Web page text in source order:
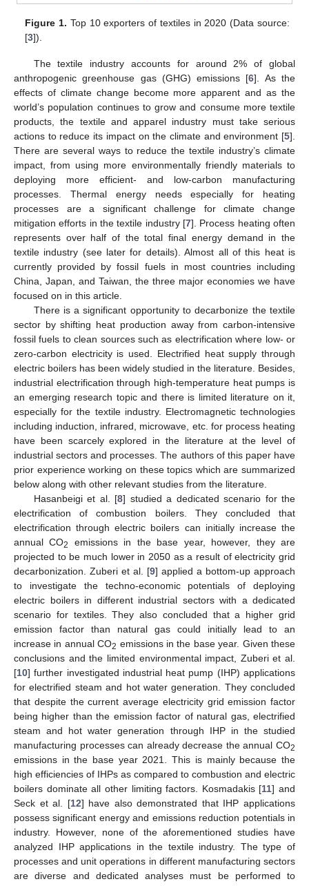
Figure 1. Top 10 exporters of textiles in 2020 (Data source:
[3]).
The textile industry accounts for around 2% of global
anthropogenic greenhouse gas (GHG) emissions [6]. As the
effects of climate change become more apparent and as the
world’s population continues to grow and consume more textile
products, the textile and apparel industry must take serious
actions to reduce its impact on the climate and environment [5].
There are several ways to reduce the textile industry’s climate
impact, from using more environmentally friendly materials to
deploying more efficient- and low-carbon manufacturing
processes. Thermal energy needs especially for heating
processes are a significant challenge for climate change
mitigation efforts in the textile industry [7]. Process heating often
represents over half of the total final energy demand in the
textile industry (see later for details). Almost all of this heat is
currently provided by fossil fuels in most countries including
China, Japan, and Taiwan, the three major economies we have
focused on in this article.
There is a significant opportunity to decarbonize the textile
sector by shifting heat production away from carbon-intensive
fossil fuels to clean sources such as electrification where low- or
zero-carbon electricity is used. Electrified heat supply through
electric boilers has been widely studied in the literature. Besides,
industrial electrification through high-temperature heat pumps is
an emerging research topic and there is limited literature on it,
especially for the textile industry. Electromagnetic technologies
including induction, infrared, microwave, etc. for process heating
have been scarcely explored in the literature at the level of
industrial sectors and processes. The authors of this paper have
prior experience working on these topics which are summarized
below along with other relevant studies from the literature.
Hasanbeigi et al. [8] studied a dedicated scenario for the
electrification of combustion boilers. They concluded that
electrification through electric boilers can initially increase the
annual CO2
emissions in the base year, however, they are
projected to be much lower in 2050 as a result of electricity grid
decarbonization. Zuberi et al. [9] applied a bottom-up approach
to investigate the techno-economic potentials of deploying
electric boilers in different industrial sectors with a dedicated
scenario for textiles. They also concluded that a higher grid
emission factor than natural gas could initially lead to an
increase in annual CO2 emissions in the base year. Given these
conclusions and the limited environmental impact, Zuberi et al.
[10] further investigated industrial heat pump (IHP) applications
for electrified steam and hot water generation. They concluded
that despite the current average electricity grid emission factor
being higher than the emission factor of natural gas, electrified
steam and hot water generation through IHP in the studied
manufacturing processes can already decrease the annual CO2
emissions in the base year 2021. This is mainly because the
high efficiencies of IHPs as compared to combustion and electric
boilers dominate all other limiting factors. Kosmadakis [11] and
Seck et al. [12] have also demonstrated that IHP applications
possess significant energy and emissions reduction potentials in
industry. However, none of the aforementioned studies have
analyzed IHP applications in the textile industry. The type of
processes and unit operations in different manufacturing sectors
are diverse and dedicated analyses must be performed to